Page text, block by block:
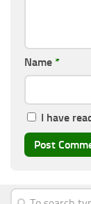
Name *
I have